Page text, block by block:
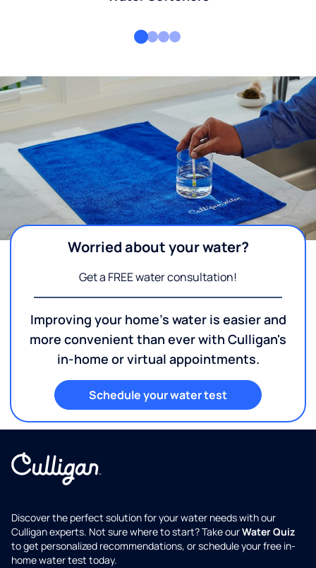
Worried about your water?
Get a FREE water consultation!
Improving your home's water is easier and
more convenient than ever with Culligan's
in-home or virtual appointments.
Schedule your water test
Discover the perfect solution for your water needs with our
Culligan experts. Not sure where to start? Take ourWater Quiz
to get personalized recommendations, or schedule your free in-
home water test today.